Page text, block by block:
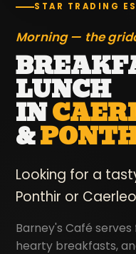
STAR TRADING
Morning — the
LUNCH
IN
&
Looking for a
Ponthir or
Barney's Café
hearty breakfasts,